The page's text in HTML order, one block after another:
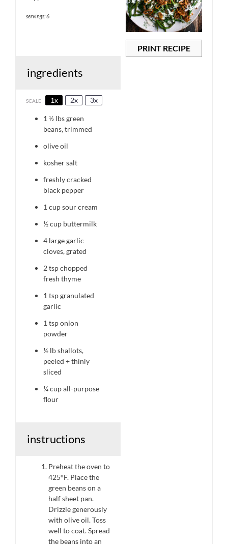
PRINT RECIPE
servings: 6
ingredients
SCALE 1x 2x 3x
1 ½ lbs green
beans, trimmed
olive oil
kosher salt
freshly cracked
black pepper
1 cupsour cream
½ cup buttermilk
4 large garlic
cloves, grated
2 tspchopped
fresh thyme
1 tspgranulated
garlic
1 tsponion
powder
½ lb shallots,
peeled + thinly
sliced
¼ cupall-purpose
flour
instructions
Preheat the oven to
425°F. Place the
green beans on a
half sheet pan.
Drizzle generously
with olive oil. Toss
well to coat. Spread
the beans into an